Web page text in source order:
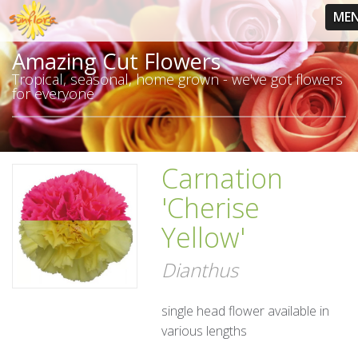
Amazing Cut Flowers
Tropical, seasonal, home grown - we've got flowers
for everyone
Carnation
'Cherise
Yellow'
Dianthus
single head flower available in
various lengths